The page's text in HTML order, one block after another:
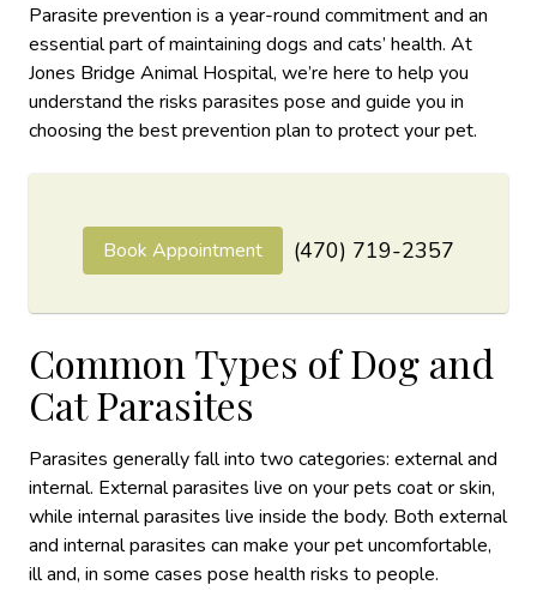
Parasite prevention is a year-round commitment and an
essential part of maintaining dogs and cats’ health. At
Jones Bridge Animal Hospital, we’re here to help you
understand the risks parasites pose and guide you in
choosing the best prevention plan to protect your pet.
Book Appointment (470) 719-2357
Common Types of Dog and
Cat Parasites
Parasites generally fall into two categories: external and
internal. External parasites live on your pets coat or skin,
while internal parasites live inside the body. Both external
and internal parasites can make your pet uncomfortable,
ill and, in some cases pose health risks to people.